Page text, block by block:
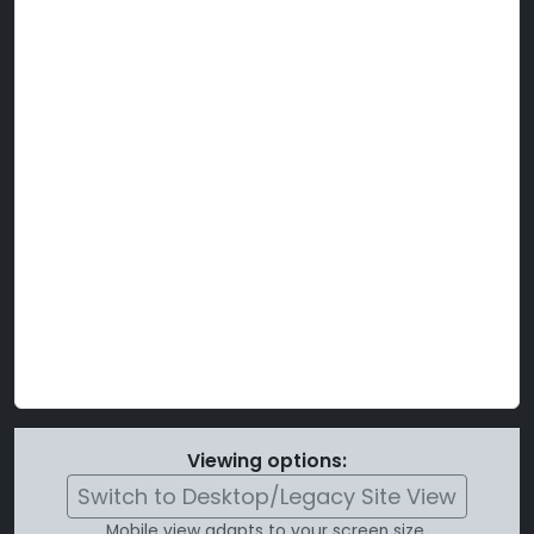
Viewing options:
Switch to Desktop/Legacy Site View